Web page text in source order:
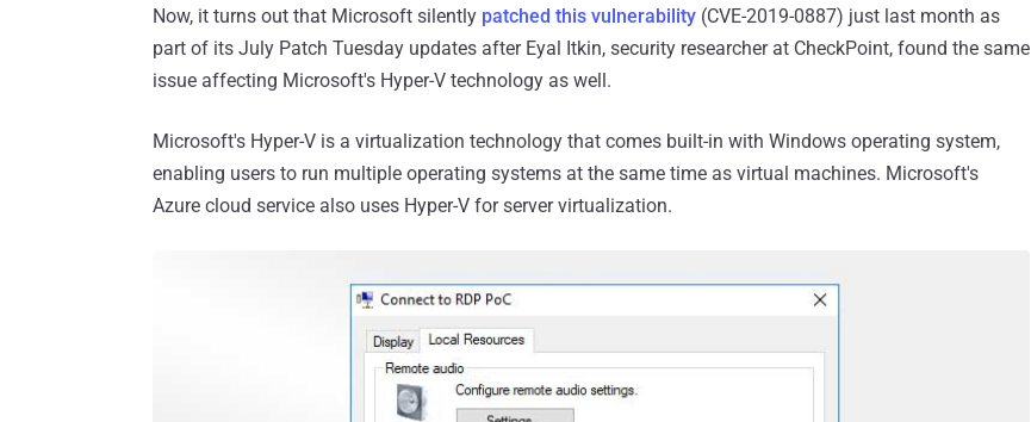
Now, it turns out that Microsoft silently patched this vulnerability (CVE-2019-0887) just last month as
part of its July Patch Tuesday updates after Eyal Itkin, security researcher at CheckPoint, found the same
issue affecting Microsoft's Hyper-V technology as well.
Microsoft's Hyper-V is a virtualization technology that comes built-in with Windows operating system,
enabling users to run multiple operating systems at the same time as virtual machines. Microsoft's
Azure cloud service also uses Hyper-V for server virtualization.